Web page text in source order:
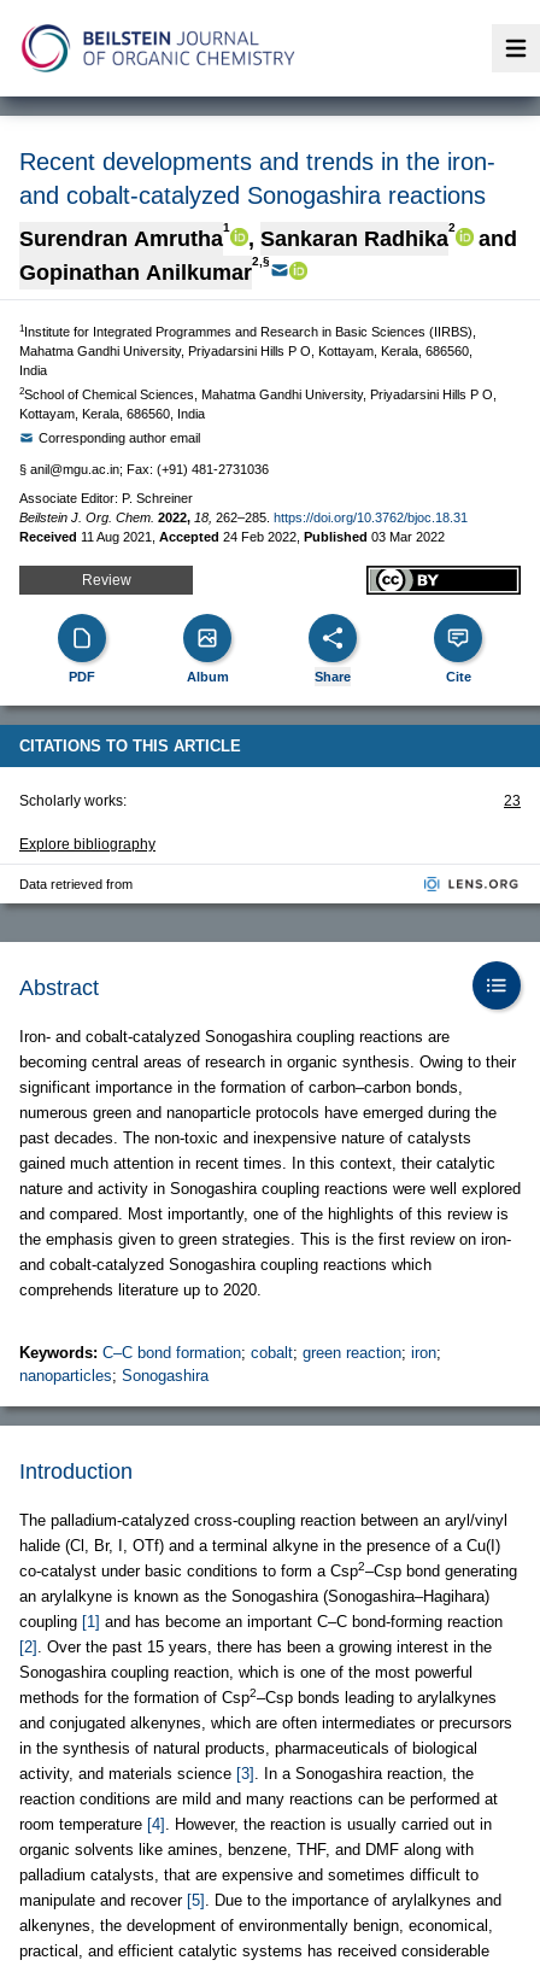
Recent developments and trends in the iron-
and cobalt-catalyzed Sonogashira reactions
Surendran Amrutha1 , Sankaran Radhika2
and
Gopinathan Anilkumar2,§
1Institute for Integrated Programmes and Research in Basic Sciences (IIRBS),
Mahatma Gandhi University, Priyadarsini Hills P O, Kottayam, Kerala, 686560,
India
2School of Chemical Sciences, Mahatma Gandhi University, Priyadarsini Hills P O,
Kottayam, Kerala, 686560, India
Corresponding author email
§ anil@mgu.ac.in; Fax: (+91) 481-2731036
Associate Editor: P. Schreiner
Beilstein J. Org. Chem. 2022, 18, 262–285. https://doi.org/10.3762/bjoc.18.31
Received 11 Aug 2021 Accepted 24 Feb 2022 Published 03 Mar 2022
Review
PDF Album Share Cite
CITATIONS TO THIS ARTICLE
Scholarly works: 23
Explore bibliography
Data retrieved from
Abstract
Iron- and cobalt-catalyzed Sonogashira coupling reactions are
becoming central areas of research in organic synthesis. Owing to their
significant importance in the formation of carbon–carbon bonds,
numerous green and nanoparticle protocols have emerged during the
past decades. The non-toxic and inexpensive nature of catalysts
gained much attention in recent times. In this context, their catalytic
nature and activity in Sonogashira coupling reactions were well explored
and compared. Most importantly, one of the highlights of this review is
the emphasis given to green strategies. This is the first review on iron-
and cobalt-catalyzed Sonogashira coupling reactions which
comprehends literature up to 2020.
Keywords: C–C bond formation; cobalt; green reaction; iron;
nanoparticles; Sonogashira
Introduction
The palladium-catalyzed cross-coupling reaction between an aryl/vinyl
halide (Cl, Br, I, OTf) and a terminal alkyne in the presence of a Cu(I)
co-catalyst under basic conditions to form a Csp2–Csp bond generating
an arylalkyne is known as the Sonogashira (Sonogashira–Hagihara)
coupling [1] and has become an important C–C bond-forming reaction
[2] . Over the past 15 years, there has been a growing interest in the
Sonogashira coupling reaction, which is one of the most powerful
methods for the formation of Csp2–Csp bonds leading to arylalkynes
and conjugated alkenynes, which are often intermediates or precursors
in the synthesis of natural products, pharmaceuticals of biological
activity, and materials science [3] . In a Sonogashira reaction, the
reaction conditions are mild and many reactions can be performed at
room temperature [4] . However, the reaction is usually carried out in
organic solvents like amines, benzene, THF, and DMF along with
palladium catalysts, that are expensive and sometimes difficult to
manipulate and recover [5] . Due to the importance of arylalkynes and
alkenynes, the development of environmentally benign, economical,
practical, and efficient catalytic systems has received considerable